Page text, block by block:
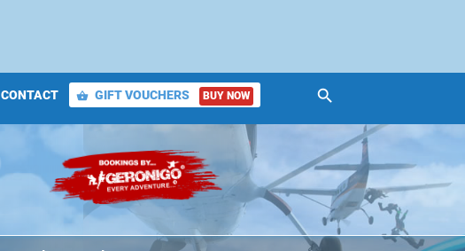
CONTACT shopping_basket GIFT VOUCHERS BUY NOW search